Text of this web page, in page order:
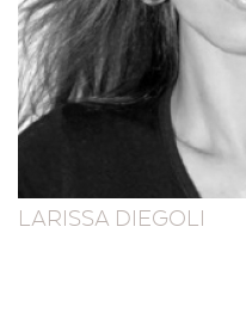
LARISSA DIEGOLI